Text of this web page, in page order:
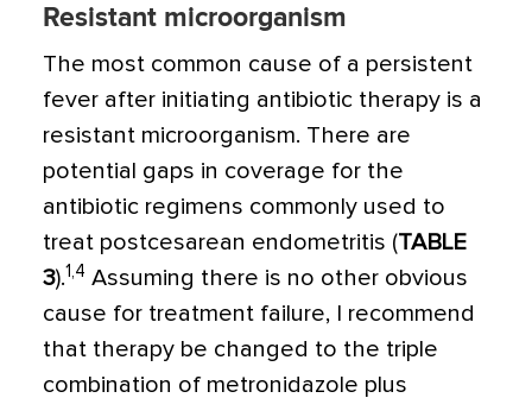
Resistant microorganism
The most common cause of a persistent
fever after initiating antibiotic therapy is a
resistant microorganism. There are
potential gaps in coverage for the
antibiotic regimens commonly used to
treat postcesarean endometritis (TABLE
3).1,4 Assuming there is no other obvious
cause for treatment failure, I recommend
that therapy be changed to the triple
combination of metronidazole plus